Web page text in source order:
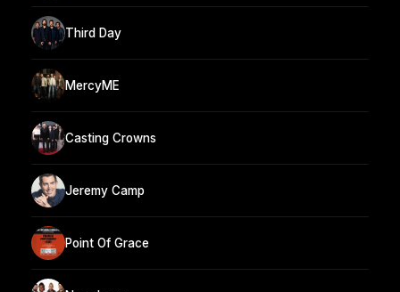
Third Day
MercyME
Casting Crowns
Jeremy Camp
Point Of Grace